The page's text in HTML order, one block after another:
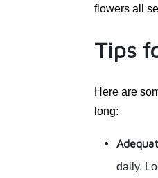
flowers all
Tips
Here are
long:
daily.